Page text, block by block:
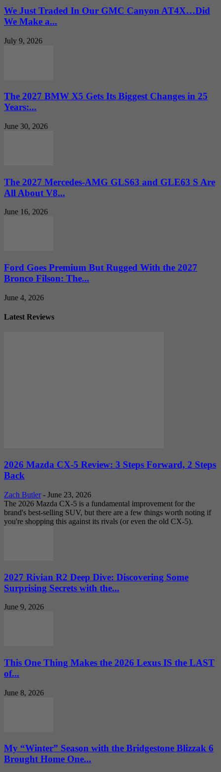
We Just Traded In Our GMC Canyon AT4X…Did
We Make a...
July 9, 2026
The 2027 BMW X5 Gets Its Biggest Changes in 25
Years:...
June 30, 2026
The 2027 Mercedes-AMG GLS63 and GLE63 S Are
All About V8...
June 16, 2026
Ford Goes Premium But Rugged With the 2027
Bronco Filson: The...
June 4, 2026
Latest Reviews
2026 Mazda CX-5 Review: 3 Steps Forward, 2 Steps
Back
Zach Butler - June 23, 2026
The 2026 Mazda CX-5 is a fundamental improvement for the
brand's best-selling SUV, but there are a few things worth noting if
you're shopping this against its rivals (or even the old CX-5).
2027 Rivian R2 Deep Dive: Discovering Some
Surprising Secrets with the...
June 9, 2026
This One Thing Makes the 2026 Lexus IS the LAST
of...
June 8, 2026
My “Winter” Season with the Bridgestone Blizzak 6
Brought Home One...